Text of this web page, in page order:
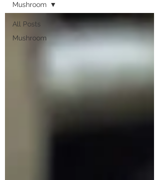
All Posts
Mushroom
Mushroom